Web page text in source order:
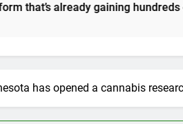
hundreds of users!
has opened a cannabis